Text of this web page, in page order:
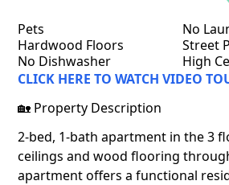
Pets
No
Hardwood Floors
Street
No Dishwasher
High
CLICK HERE TO WATCH VIDEO
🏡 Property Description
2-bed, 1-bath apartment in the 3
ceilings and wood flooring
apartment offers a functional